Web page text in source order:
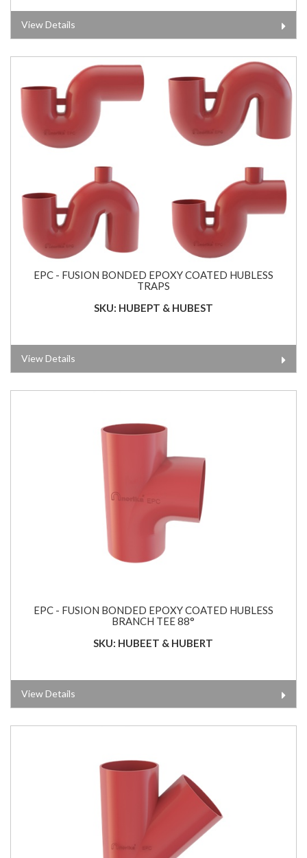
View Details
EPC - FUSION BONDED EPOXY COATED HUBLESS
TRAPS
SKU: HUBEPT & HUBEST
View Details
EPC - FUSION BONDED EPOXY COATED HUBLESS
BRANCH TEE 88°
SKU: HUBEET & HUBERT
View Details